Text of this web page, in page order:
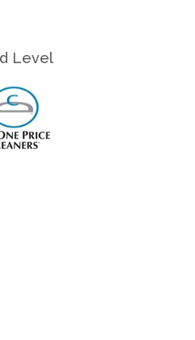
Level